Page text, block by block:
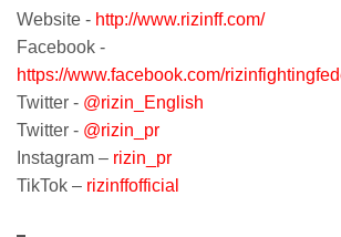
Website - http://www.rizinff.com/
Facebook -
https://www.facebook.com/
Twitter - @rizin_English
Twitter - @rizin_pr
Instagram – rizin_pr
TikTok – rizinffofficial